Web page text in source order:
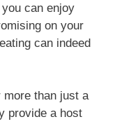
can enjoy
on your
can indeed
more than just a
provide a host